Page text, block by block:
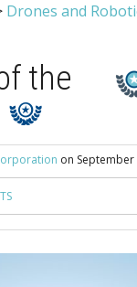
Drones and
the
on September